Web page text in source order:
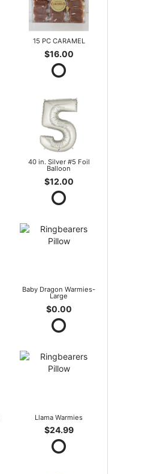
15 PC CARAMEL
$16.00
40 in. Silver #5 Foil
Balloon
$12.00
Baby Dragon Warmies-
Large
$0.00
Llama Warmies
$24.99